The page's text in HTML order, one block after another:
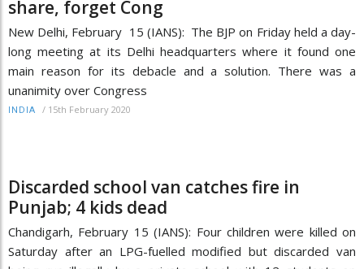
share, forget Cong
New Delhi, February 15 (IANS): The BJP on Friday held a day-
long meeting at its Delhi headquarters where it found one
main reason for its debacle and a solution. There was a
unanimity over Congress
INDIA / 15th February 2020
Discarded school van catches fire in
Punjab; 4 kids dead
Chandigarh, February 15 (IANS): Four children were killed on
Saturday after an LPG-fuelled modified but discarded van